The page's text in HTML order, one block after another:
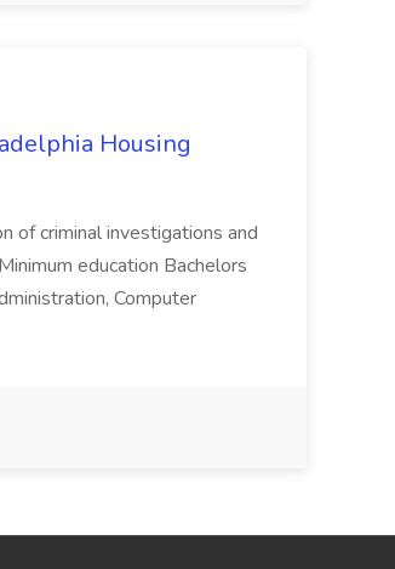
Housing
of criminal investigations and
education Bachelors
Computer